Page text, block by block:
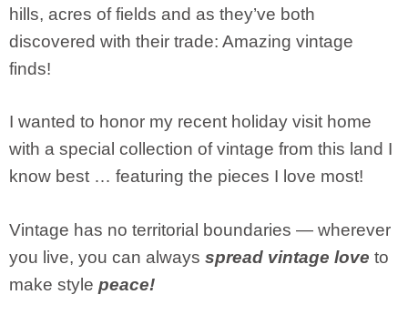
hills, acres of fields and as they’ve both
discovered with their trade: Amazing vintage
finds!
I wanted to honor my recent holiday visit home
with a special collection of vintage from this land I
know best … featuring the pieces I love most!
Vintage has no territorial boundaries — wherever
you live, you can always spread vintage love to
make style peace!